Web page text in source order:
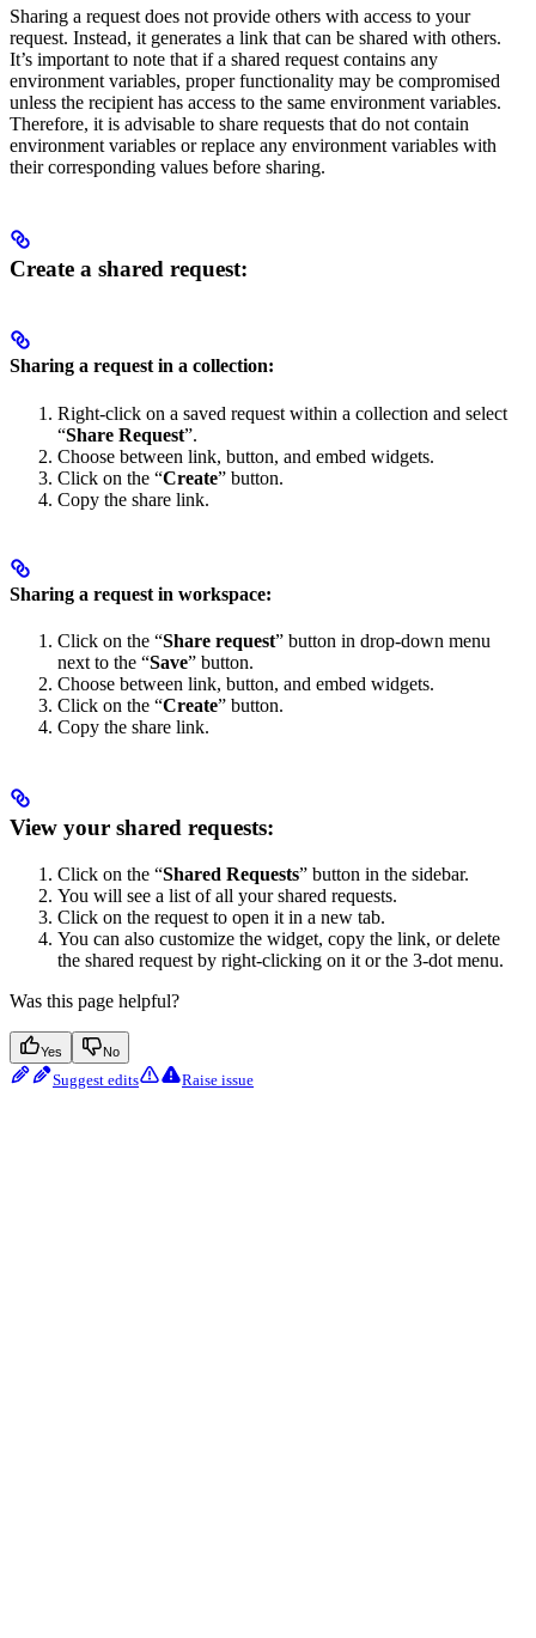
Sharing a request does not provide others with access to your
request. Instead, it generates a link that can be shared with others.
It’s important to note that if a shared request contains any
environment variables, proper functionality may be compromised
unless the recipient has access to the same environment variables.
Therefore, it is advisable to share requests that do not contain
environment variables or replace any environment variables with
their corresponding values before sharing.
Create a shared request:
Sharing a request in a collection:
Right-click on a saved request within a collection and select
“Share Request”.
Choose between link, button, and embed widgets.
Click on the “Create” button.
Copy the share link.
Sharing a request in workspace:
Click on the “Share request” button in drop-down menu
next to the “Save” button.
Choose between link, button, and embed widgets.
Click on the “Create” button.
Copy the share link.
View your shared requests:
Click on the “Shared Requests” button in the sidebar.
You will see a list of all your shared requests.
Click on the request to open it in a new tab.
You can also customize the widget, copy the link, or delete
the shared request by right-clicking on it or the 3-dot menu.
Was this page helpful?
Yes No
Suggest edits Raise issue